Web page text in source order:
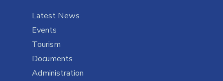
Latest News
Events
Tourism
Documents
Administration